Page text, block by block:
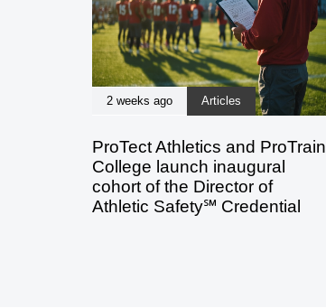
2 weeks ago Articles
ProTect Athletics and ProTrain
College launch inaugural
cohort of the Director of
Athletic Safety℠ Credential